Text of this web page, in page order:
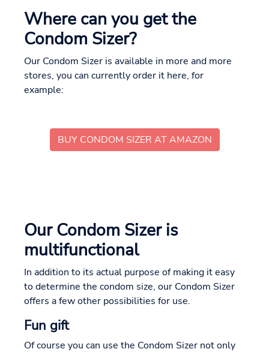
Where can you get the
Condom Sizer?
Our Condom Sizer is available in more and more
stores, you can currently order it here, for
example:
BUY CONDOM SIZER AT AMAZON
Our Condom Sizer is
multifunctional
In addition to its actual purpose of making it easy
to determine the condom size, our Condom Sizer
offers a few other possibilities for use.
Fun gift
Of course you can use the Condom Sizer not only